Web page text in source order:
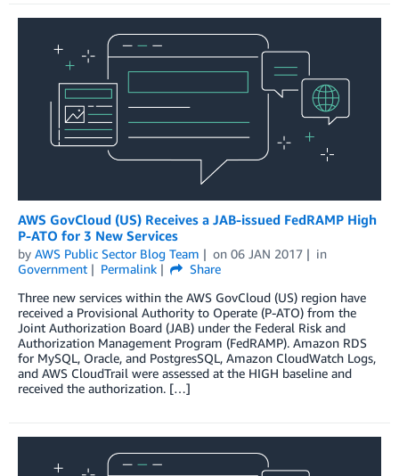
AWS GovCloud (US) Receives a JAB-issued FedRAMP High
P-ATO for 3 New Services
by AWS Public Sector Blog Team on 06 JAN 2017
in
Government
Permalink
Share
Three new services within the AWS GovCloud (US) region have
received a Provisional Authority to Operate (P-ATO) from the
Joint Authorization Board (JAB) under the Federal Risk and
Authorization Management Program (FedRAMP). Amazon RDS
for MySQL, Oracle, and PostgresSQL, Amazon CloudWatch Logs,
and AWS CloudTrail were assessed at the HIGH baseline and
received the authorization. […]